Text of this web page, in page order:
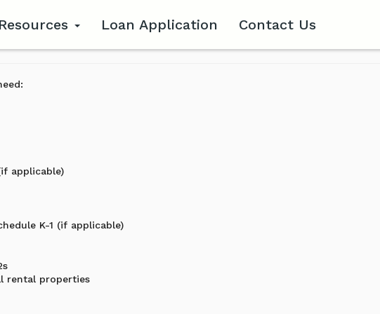
Resources Loan Application Contact Us
applicable)
K-1 (if applicable)
rental properties